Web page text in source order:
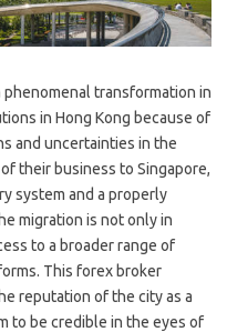
transformation in
in Hong Kong because of
and uncertainties in the
their business to Singapore,
system and a properly
migration is not only in
to a broader range of
This forex broker
reputation of the city as a
to be credible in the eyes of